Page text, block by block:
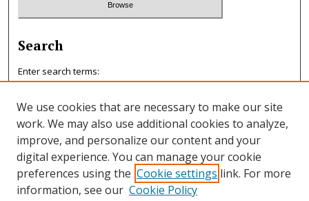
Search
Enter search terms:
Select context to search:
Advanced Search
We use cookies that are necessary to make our site
work. We may also use additional cookies to analyze,
improve, and personalize our content and your
digital experience. You can manage your cookie
preferences using the Cookie settings link. For more
information, see our Cookie Policy